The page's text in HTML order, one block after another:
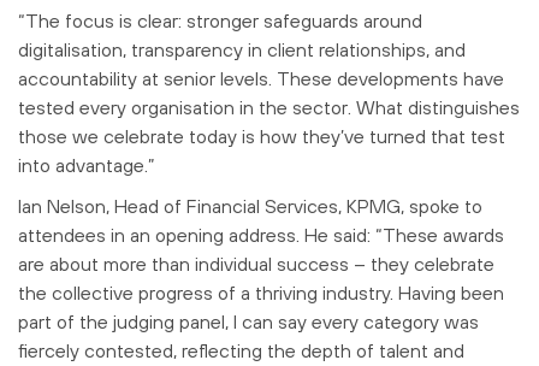
“The focus is clear: stronger safeguards around
digitalisation, transparency in client relationships, and
accountability at senior levels. These developments have
tested every organisation in the sector. What distinguishes
those we celebrate today is how they’ve turned that test
into advantage.”
Ian Nelson, Head of Financial Services, KPMG, spoke to
attendees in an opening address. He said: “These awards
are about more than individual success – they celebrate
the collective progress of a thriving industry. Having been
part of the judging panel, I can say every category was
fiercely contested, reflecting the depth of talent and